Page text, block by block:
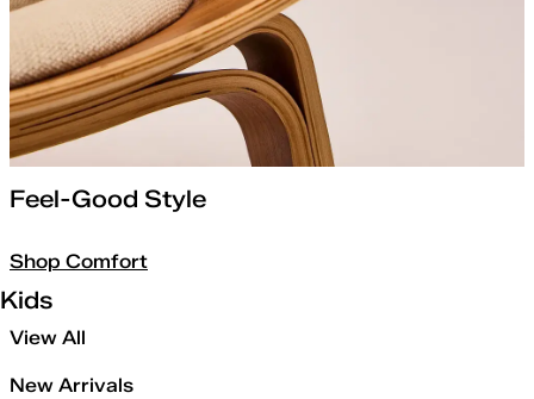
Feel-Good Style
Shop Comfort
Kids
View All
New Arrivals